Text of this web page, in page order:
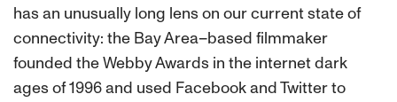
has an unusually long lens on our current state of
connectivity: the Bay Area–based filmmaker
founded the Webby Awards in the internet dark
ages of 1996 and used Facebook and Twitter to